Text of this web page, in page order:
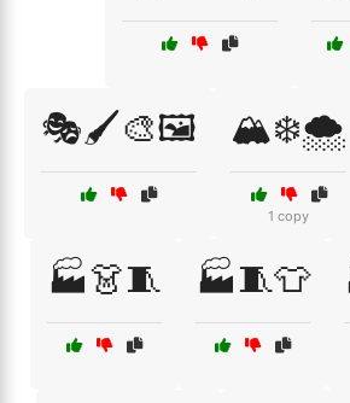
🎭🖌️🎨🖼️ 🏔️❄️🌨️
1 copy
🏭👗🧵 🏭🧵👕